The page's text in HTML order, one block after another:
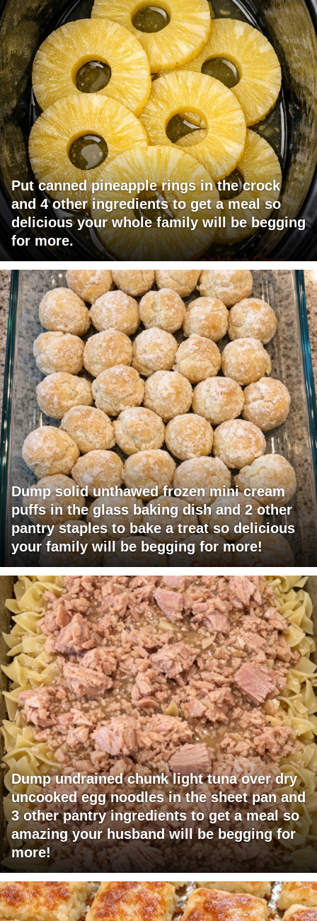
Put canned pineapple rings in the crock
and 4 other ingredients to get a meal so
delicious your whole family will be begging
for more.
Dump solid unthawed frozen mini cream
puffs in the glass baking dish and 2 other
pantry staples to bake a treat so delicious
your family will be begging for more!
Dump undrained chunk light tuna over dry
uncooked egg noodles in the sheet pan and
3 other pantry ingredients to get a meal so
amazing your husband will be begging for
more!